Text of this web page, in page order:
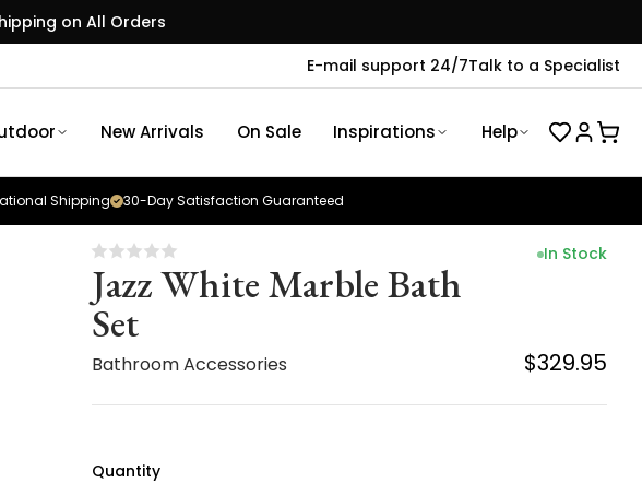
on All Orders
E-mail support 24/7Talk to a Specialist
New Arrivals On Sale Inspirations Help
30-Day Satisfaction Guaranteed
Shipping
Jazz White Marble Bath
Set
Bathroom Accessories
In Stock
$329.95
Quantity